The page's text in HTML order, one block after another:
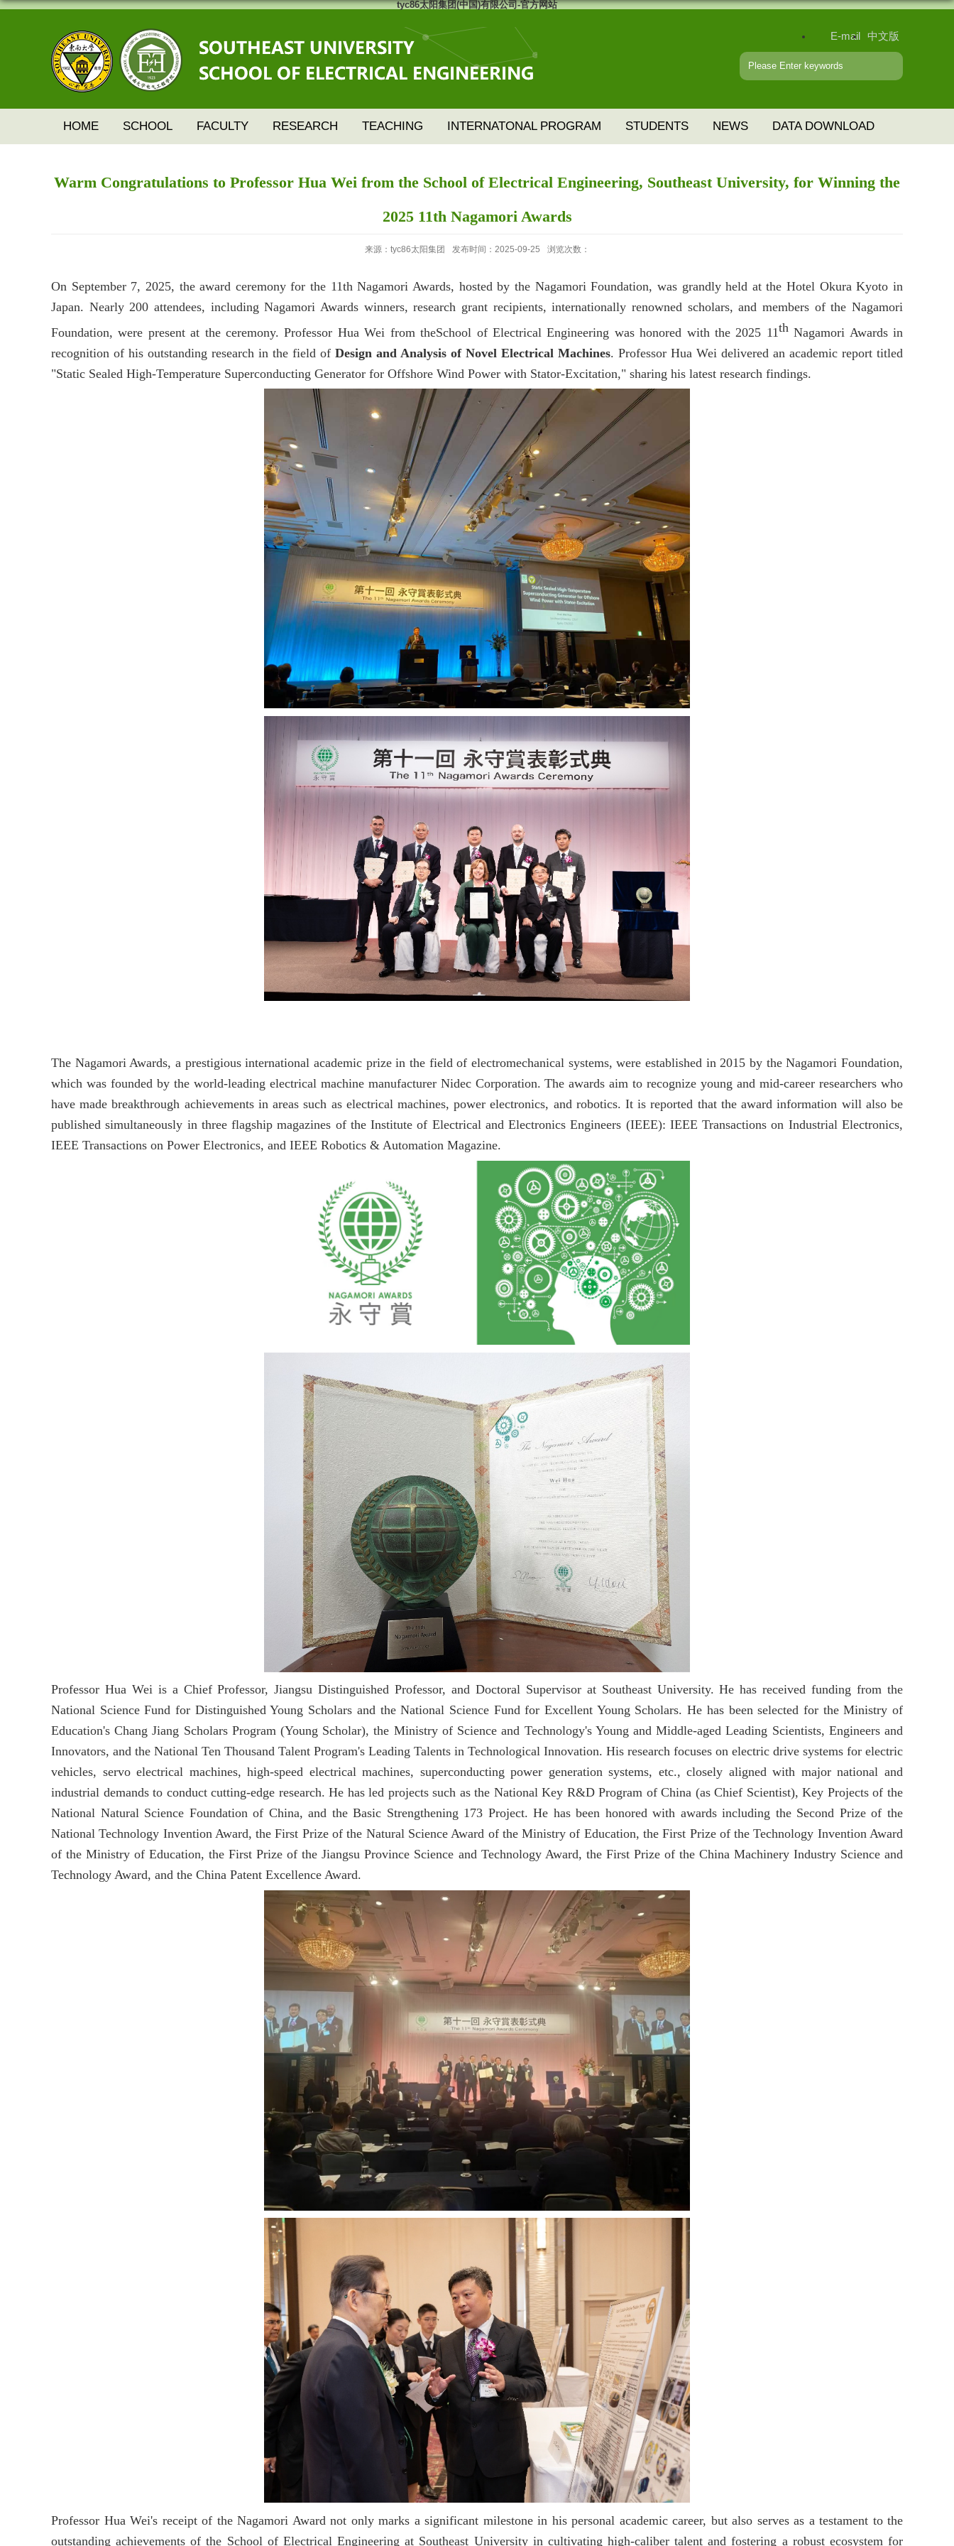
tyc86太阳集团(中国)有限公司-官方网站
E-mail 中文版
HOME SCHOOL FACULTY RESEARCH TEACHING INTERNATONAL PROGRAM STUDENTS NEWS DATA DOWNLOAD
Warm Congratulations to Professor Hua Wei from the School of Electrical Engineering, Southeast University, for Winning the
2025 11th Nagamori Awards
来源：tyc86太阳集团 发布时间：2025-09-25 浏览次数：
On September 7, 2025, the award ceremony for the 11th Nagamori Awards, hosted by the Nagamori Foundation, was grandly held at the Hotel Okura Kyoto in
Japan. Nearly 200 attendees, including Nagamori Awards winners, research grant recipients, internationally renowned scholars, and members of the Nagamori
Foundation, were present at the ceremony. Professor Hua Wei from theSchool of Electrical Engineering was honored with the 2025 11thNagamori Awards in
recognition of his outstanding research in the field of Design and Analysis of Novel Electrical Machines. Professor Hua Wei delivered an academic report titled
"Static Sealed High-Temperature Superconducting Generator for Offshore Wind Power with Stator-Excitation," sharing his latest research findings.
The Nagamori Awards, a prestigious international academic prize in the field of electromechanical systems, were established in 2015 by the Nagamori Foundation,
which was founded by the world-leading electrical machine manufacturer Nidec Corporation. The awards aim to recognize young and mid-career researchers who
have made breakthrough achievements in areas such as electrical machines, power electronics, and robotics. It is reported that the award information will also be
published simultaneously in three flagship magazines of the Institute of Electrical and Electronics Engineers (IEEE): IEEE Transactions on Industrial Electronics,
IEEE Transactions on Power Electronics, and IEEE Robotics & Automation Magazine.
Professor Hua Wei is a Chief Professor, Jiangsu Distinguished Professor, and Doctoral Supervisor at Southeast University. He has received funding from the
National Science Fund for Distinguished Young Scholars and the National Science Fund for Excellent Young Scholars. He has been selected for the Ministry of
Education's Chang Jiang Scholars Program (Young Scholar), the Ministry of Science and Technology's Young and Middle-aged Leading Scientists, Engineers and
Innovators, and the National Ten Thousand Talent Program's Leading Talents in Technological Innovation. His research focuses on electric drive systems for electric
vehicles, servo electrical machines, high-speed electrical machines, superconducting power generation systems, etc., closely aligned with major national and
industrial demands to conduct cutting-edge research. He has led projects such as the National Key R&D Program of China (as Chief Scientist), Key Projects of the
National Natural Science Foundation of China, and the Basic Strengthening 173 Project. He has been honored with awards including the Second Prize of the
National Technology Invention Award, the First Prize of the Natural Science Award of the Ministry of Education, the First Prize of the Technology Invention Award
of the Ministry of Education, the First Prize of the Jiangsu Province Science and Technology Award, the First Prize of the China Machinery Industry Science and
Technology Award, and the China Patent Excellence Award.
Professor Hua Wei's receipt of the Nagamori Award not only marks a significant milestone in his personal academic career, but also serves as a testament to the
outstanding achievements of the School of Electrical Engineering at Southeast University in cultivating high-caliber talent and fostering a robust ecosystem for